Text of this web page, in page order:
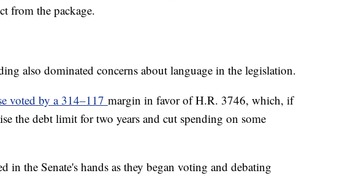
from the package.
also dominated concerns about language in the legislation.
voted by a 314–117 margin in favor of H.R. 3746, which, if
the debt limit for two years and cut spending on some
in the Senate's hands as they began voting and debating